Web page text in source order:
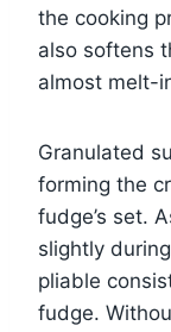
the cooking
also softens
almost melt-
Granulated
forming the
fudge’s set.
slightly
pliable
fudge.